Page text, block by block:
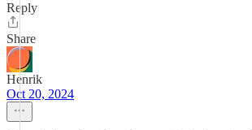
Reply
Share
Henrik
Oct 20, 2024